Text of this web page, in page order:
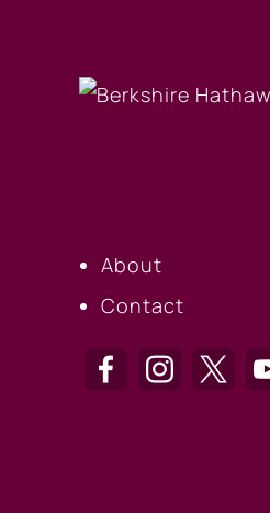
About
Contact